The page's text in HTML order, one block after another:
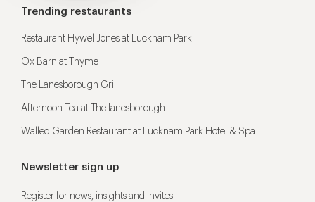
Trending restaurants
Restaurant Hywel Jones at Lucknam Park
Ox Barn at Thyme
The Lanesborough Grill
Afternoon Tea at The lanesborough
Walled Garden Restaurant at Lucknam Park Hotel & Spa
Newsletter sign up
Register for news, insights and invites